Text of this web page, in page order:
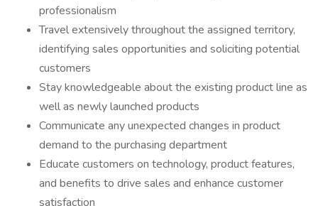
professionalism
Travel extensively throughout the assigned territory,
identifying sales opportunities and soliciting potential
customers
Stay knowledgeable about the existing product line as
well as newly launched products
Communicate any unexpected changes in product
demand to the purchasing department
Educate customers on technology, product features,
and benefits to drive sales and enhance customer
satisfaction